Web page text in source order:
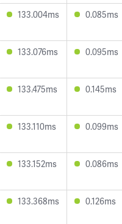
133.004ms 0.085ms
133.076ms 0.095ms
133.475ms 0.145ms
133.110ms 0.099ms
133.152ms 0.086ms
133.368ms 0.126ms